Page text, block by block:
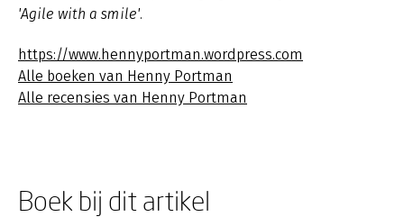
'Agile with a smile'.
https://www.hennyportman.wordpress.com
Alle boeken van Henny Portman
Alle recensies van Henny Portman
Boek bij dit artikel